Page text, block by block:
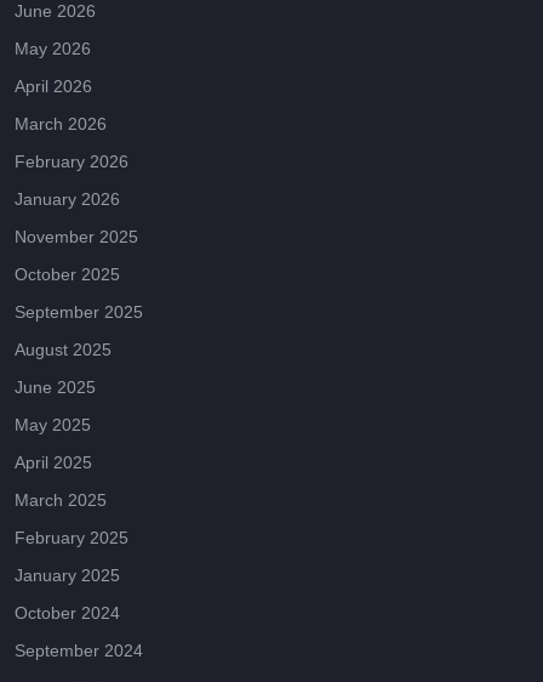
June 2026
May 2026
April 2026
March 2026
February 2026
January 2026
November 2025
October 2025
September 2025
August 2025
June 2025
May 2025
April 2025
March 2025
February 2025
January 2025
October 2024
September 2024